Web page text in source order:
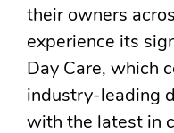
their owners
experience its
Day Care, which
industry-leading
with the latest in